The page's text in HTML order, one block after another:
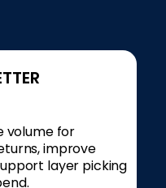
volume for
improve
layer picking